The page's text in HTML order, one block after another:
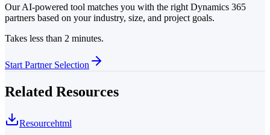
Our AI-powered tool matches you with the right Dynamics 365
partners based on your industry, size, and project goals.
Takes less than 2 minutes.
Start Partner Selection
Related Resources
Resourcehtml